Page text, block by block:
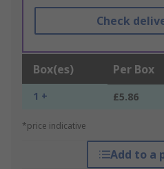
Check
Box(es) Per Box
1 + £5.86
*price indicative
Add to a